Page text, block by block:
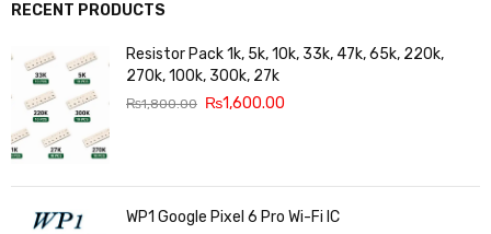
RECENT PRODUCTS
Resistor Pack 1k, 5k, 10k, 33k, 47k, 65k, 220k,
270k, 100k, 300k, 27k
₨1,800.00 ₨1,600.00
WP1 Google Pixel 6 Pro Wi-Fi IC